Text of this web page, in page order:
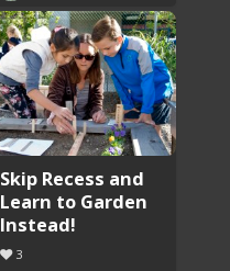
Skip Recess and
Learn to Garden
Instead!
3